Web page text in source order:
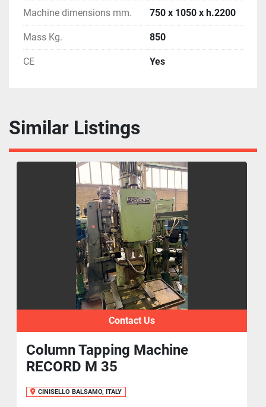
Machine dimensions mm. 750 x 1050 x h.2200
Mass Kg. 850
CE Yes
Similar Listings
Contact Us
Column Tapping Machine
RECORD M 35
CINISELLO BALSAMO, ITALY